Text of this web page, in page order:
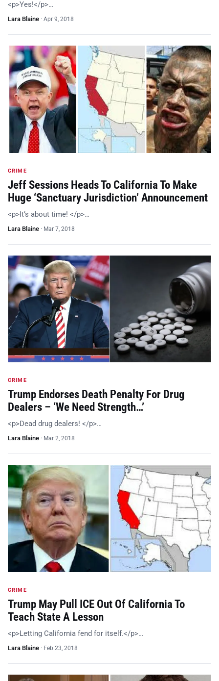
<p>Yes!</p>…
Lara Blaine · Apr 9, 2018
CRIME
Jeff Sessions Heads To California To Make
Huge ‘Sanctuary Jurisdiction’ Announcement
<p>It’s about time! </p>…
Lara Blaine · Mar 7, 2018
CRIME
Trump Endorses Death Penalty For Drug
Dealers – ‘We Need Strength…’
<p>Dead drug dealers! </p>…
Lara Blaine · Mar 2, 2018
CRIME
Trump May Pull ICE Out Of California To
Teach State A Lesson
<p>Letting California fend for itself.</p>…
Lara Blaine · Feb 23, 2018